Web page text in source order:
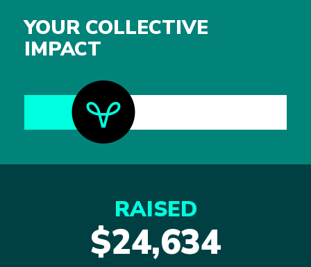
YOUR COLLECTIVE
IMPACT
RAISED
$24,634